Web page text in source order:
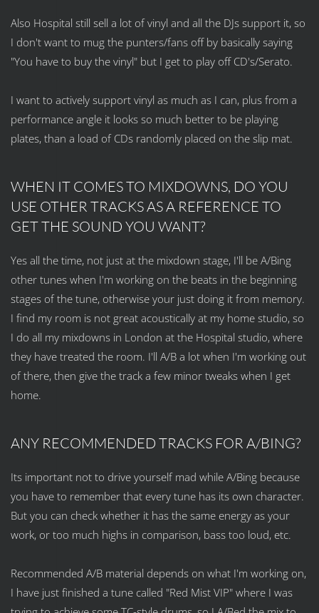
Also Hospital still sell a lot of vinyl and all the DJs support it, so
I don't want to mug the punters/fans off by basically saying
"You have to buy the vinyl" but I get to play off CD's/Serato.
I want to actively support vinyl as much as I can, plus from a
performance angle it looks so much better to be playing
plates, than a load of CDs randomly placed on the slip mat.
WHEN IT COMES TO MIXDOWNS, DO YOU
USE OTHER TRACKS AS A REFERENCE TO
GET THE SOUND YOU WANT?
Yes all the time, not just at the mixdown stage, I'll be A/Bing
other tunes when I'm working on the beats in the beginning
stages of the tune, otherwise your just doing it from memory.
I find my room is not great acoustically at my home studio, so
I do all my mixdowns in London at the Hospital studio, where
they have treated the room. I'll A/B a lot when I'm working out
of there, then give the track a few minor tweaks when I get
home.
ANY RECOMMENDED TRACKS FOR A/BING?
Its important not to drive yourself mad while A/Bing because
you have to remember that every tune has its own character.
But you can check whether it has the same energy as your
work, or too much highs in comparison, bass too loud, etc.
Recommended A/B material depends on what I'm working on,
I have just finished a tune called "Red Mist VIP" where I was